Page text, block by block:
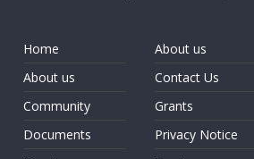
Home
About us
Community
Documents
About us
Contact Us
Grants
Privacy Notice